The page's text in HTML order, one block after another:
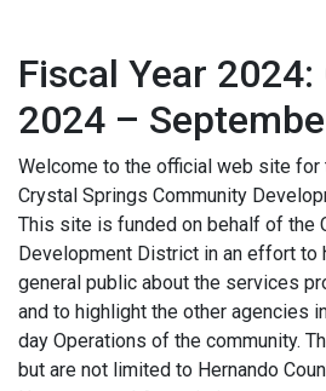
Fiscal Year
2024 –
Welcome to the official web site for
Crystal Springs Community
This site is funded on behalf of the
Development District in an effort to
general public about the services
and to highlight the other agencies
day Operations of the community.
but are not limited to Hernando